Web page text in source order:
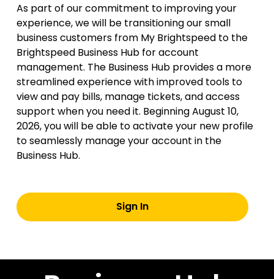
As part of our commitment to improving your
experience, we will be transitioning our small
business customers from My Brightspeed to the
Brightspeed Business Hub for account
management. The Business Hub provides a more
streamlined experience with improved tools to
view and pay bills, manage tickets, and access
support when you need it. Beginning August 10,
2026, you will be able to activate your new profile
to seamlessly manage your account in the
Business Hub.
Sign In